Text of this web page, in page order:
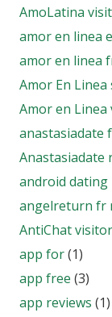
AmoLatina
amor en linea
amor en linea
Amor En
Amor en Linea
anastasiadate
Anastasiadate
android dating
angelreturn fr
AntiChat
app for(1)
app free (3)
app reviews (1)